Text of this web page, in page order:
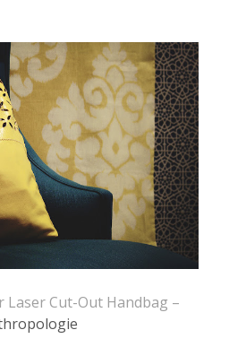
Laser Cut-Out Handbag –